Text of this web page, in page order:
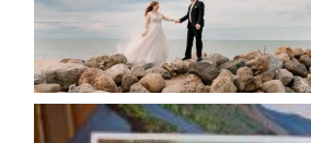
READ MORE...